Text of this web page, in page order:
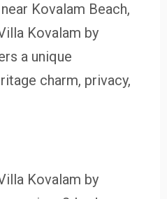
Kovalam Beach,
Kovalam by
a unique
charm, privacy,
Kovalam by